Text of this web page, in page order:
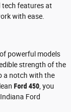
features at
with ease.
powerful models
strength of the
a notch with the
Ford 450 , you
Ford